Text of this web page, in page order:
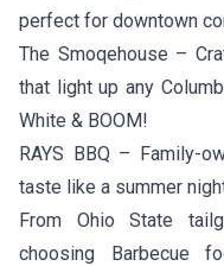
perfect for downtown
The Smoqehouse –
that light up any
White & BOOM!
RAYS BBQ – Family-
taste like a summer
From Ohio State
choosing Barbecue